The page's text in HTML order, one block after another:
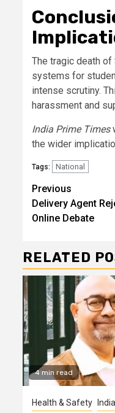
The tragic death
systems for
intense scrutiny.
harassment and
India Prime Times
the wider
Tags: National
Continue
Reading
Previous
Delivery Agent
Online Debate
RELATED
4 min read
Health & Safety India